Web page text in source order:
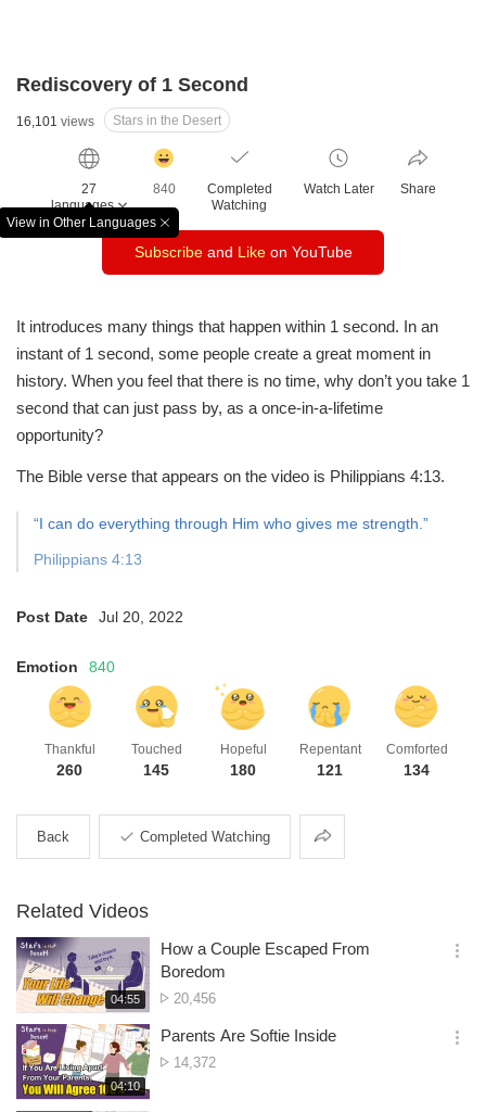
Rediscovery of 1 Second
16,101 views Stars in the Desert
27
languages
View in Other Languages
창
닫
기
클
릭
수
840
Completed
Watching
Watch Later Share
Subscribeand Likeon YouTube
It introduces many things that happen within 1 second. In an
instant of 1 second, some people create a great moment in
history. When you feel that there is no time, why don’t you take 1
second that can just pass by, as a once-in-a-lifetime
opportunity?
The Bible verse that appears on the video is Philippians 4:13.
“I can do everything through Him who gives me strength.”
Philippians 4:13
Post Date Jul 20, 2022
Emotion 840
Thankful
260
Touched
145
Hopeful
180
Repentant
121
Comforted
134
Back Completed Watching Share
Related Videos
재
생
시
간
04:55
How a Couple Escaped From
Boredom
No.
views
20,456
옵
기
재
생
04:10
Parents Are Softie Inside
No.
14,372
옵